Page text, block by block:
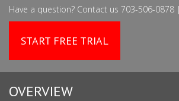
Have a question? Contact us 703-506-0878
START FREE TRIAL
OVERVIEW